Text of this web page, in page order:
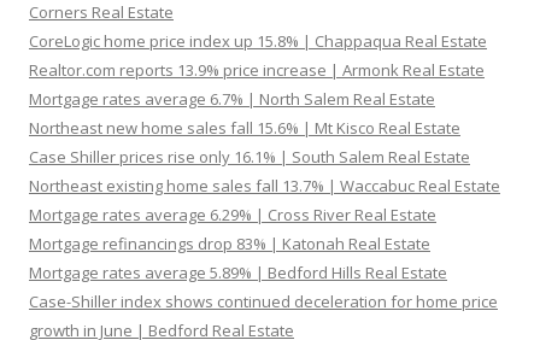
Corners Real Estate
CoreLogic home price index up 15.8% | Chappaqua Real Estate
Realtor.com reports 13.9% price increase | Armonk Real Estate
Mortgage rates average 6.7% | North Salem Real Estate
Northeast new home sales fall 15.6% | Mt Kisco Real Estate
Case Shiller prices rise only 16.1% | South Salem Real Estate
Northeast existing home sales fall 13.7% | Waccabuc Real Estate
Mortgage rates average 6.29% | Cross River Real Estate
Mortgage refinancings drop 83% | Katonah Real Estate
Mortgage rates average 5.89% | Bedford Hills Real Estate
Case-Shiller index shows continued deceleration for home price
growth in June | Bedford Real Estate